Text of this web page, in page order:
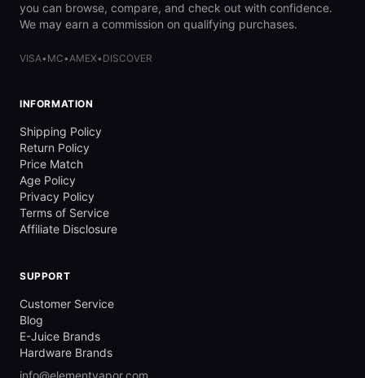
you can browse, compare, and check out with confidence.
We may earn a commission on qualifying purchases.
VISA• MC•AMEX• DISCOVER
INFORMATION
Shipping Policy
Return Policy
Price Match
Age Policy
Privacy Policy
Terms of Service
Affiliate Disclosure
SUPPORT
Customer Service
Blog
E-Juice Brands
Hardware Brands
info@elementvapor.com